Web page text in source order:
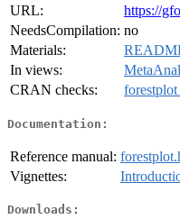
URL:
https://
NeedsCompilation: no
Materials:
In views:
CRAN checks:
forestplot
Documentation:
Reference manual:
Vignettes:
Downloads: